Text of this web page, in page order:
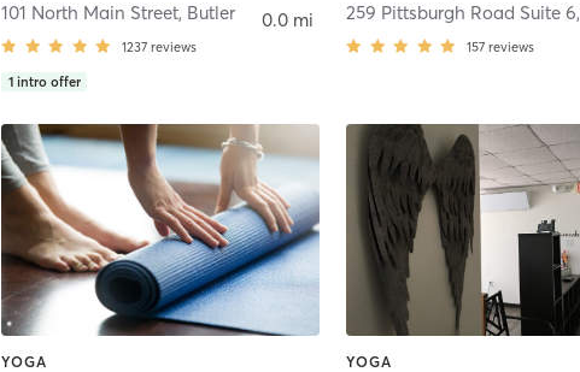
101 North Main Street, Butler
1237 reviews
1 intro offer
0.0 mi 259 Pittsburgh Road Suite 6,
157 reviews
YOGA YOGA